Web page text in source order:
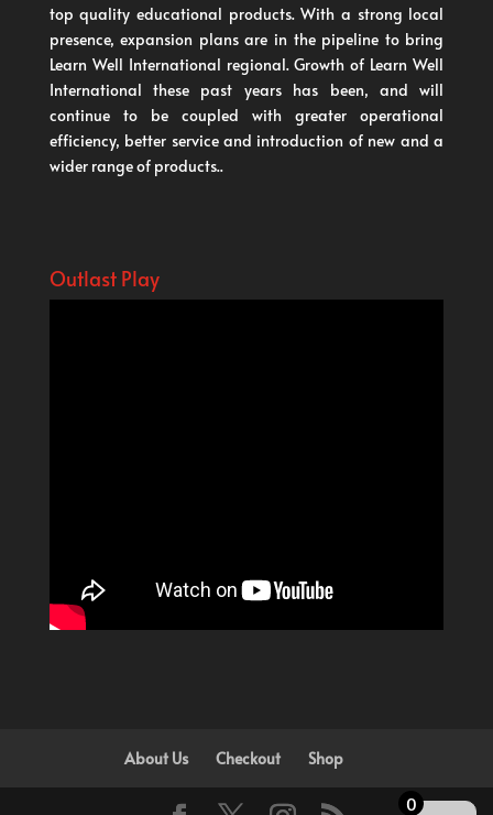
top quality educational products. With a strong local
presence, expansion plans are in the pipeline to bring
Learn Well International regional. Growth of Learn Well
International these past years has been, and will
continue to be coupled with greater operational
efficiency, better service and introduction of new and a
wider range of products..
Outlast Play
About Us Checkout Shop
0